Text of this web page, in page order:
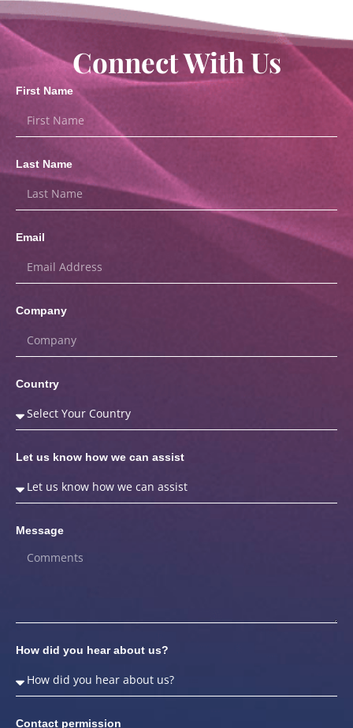
Connect With Us
First Name
Last Name
Email
Company
Country
Let us know how we can assist
Message
How did you hear about us?
Contact permission